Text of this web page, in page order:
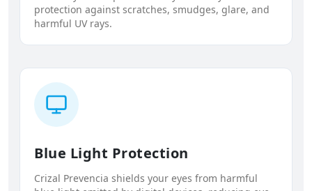
protection against scratches, smudges, glare, and
harmful UV rays.
Blue Light Protection
Crizal Prevencia shields your eyes from harmful